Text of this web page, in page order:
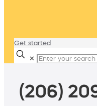
Get started
✕
(206)